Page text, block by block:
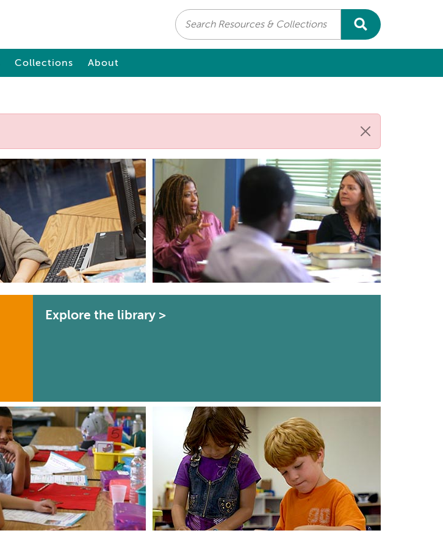
Search
Collections About
Explore the library >